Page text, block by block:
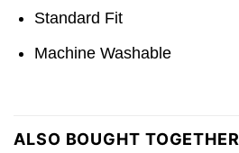
Standard Fit
Machine Washable
ALSO BOUGHT TOGETHER